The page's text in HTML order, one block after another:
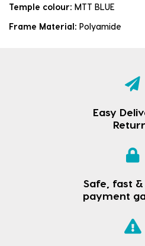
Temple colour: MTT BLUE
Frame Material: Polyamide
Easy
Safe, fast
payment